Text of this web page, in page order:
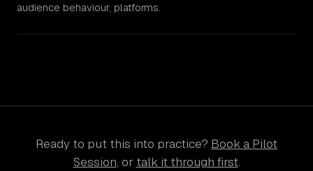
audience behaviour, platforms.
Ready to put this into practice? Book a Pilot
Session, or talk it through first.